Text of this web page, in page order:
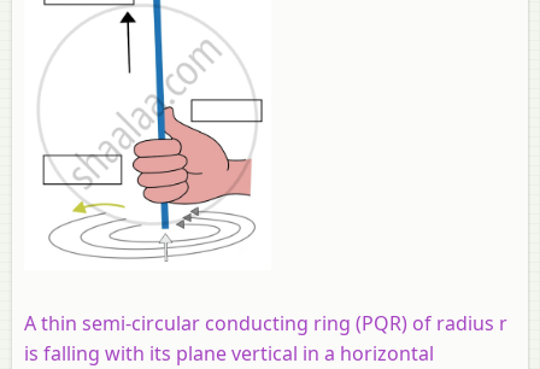
A thin semi-circular conducting ring (PQR) of radius r
is falling with its plane vertical in a horizontal